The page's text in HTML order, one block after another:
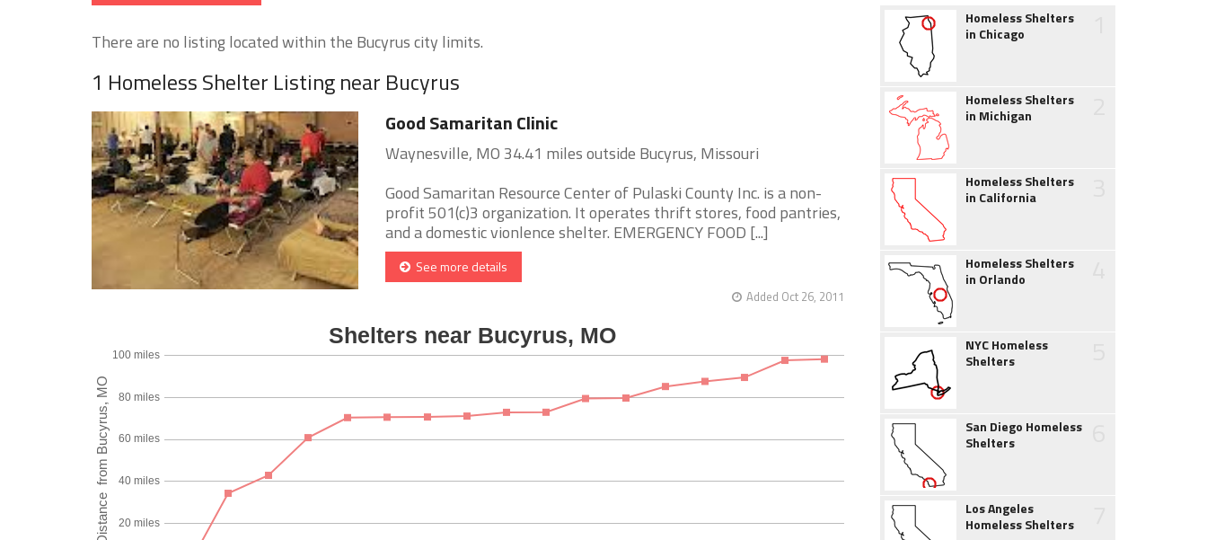
There are no listing located within the Bucyrus city limits.
1 Homeless Shelter Listing near Bucyrus
Good Samaritan Clinic
Waynesville, MO 34.41 miles outside Bucyrus, Missouri
Good Samaritan Resource Center of Pulaski County Inc. is a non-
profit 501(c)3 organization. It operates thrift stores, food pantries,
and a domestic vionlence shelter. EMERGENCY FOOD [...]
See more details
Added Oct 26, 2011
Homeless Shelters
in Chicago
Homeless Shelters
in Michigan
Homeless Shelters
in California
Homeless Shelters
in Orlando
NYC Homeless
Shelters
San Diego Homeless
Shelters
Los Angeles
Homeless Shelters